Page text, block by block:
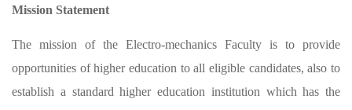
Mission Statement
The mission of the Electro-mechanics Faculty is to provide
opportunities of higher education to all eligible candidates, also to
establish a standard higher education institution which has the